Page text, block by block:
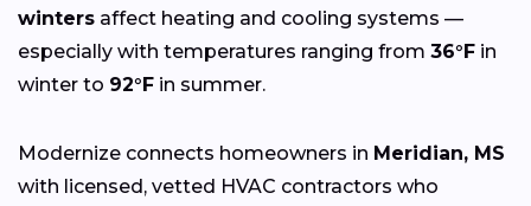
winters affect heating and cooling systems —
especially with temperatures ranging from 36°F in
winter to 92°F in summer.
Modernize connects homeowners in Meridian, MS
with licensed, vetted HVAC contractors who